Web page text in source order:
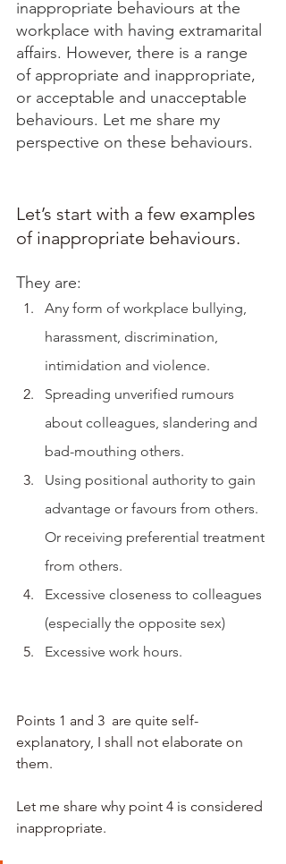
inappropriate behaviours at the
workplace with having extramarital
affairs. However, there is a range
of appropriate and inappropriate,
or acceptable and unacceptable
behaviours. Let me share my
perspective on these behaviours.
Let’s start with a few examples
of inappropriate behaviours.
They are:
Any form of workplace bullying,
harassment, discrimination,
intimidation and violence.
Spreading unverified rumours
about colleagues, slandering and
bad-mouthing others.
Using positional authority to gain
advantage or favours from others.
Or receiving preferential treatment
from others.
Excessive closeness to colleagues
(especially the opposite sex)
Excessive work hours.
Points 1 and 3  are quite self-
explanatory, I shall not elaborate on
them.
Let me share why point 4 is considered
inappropriate.